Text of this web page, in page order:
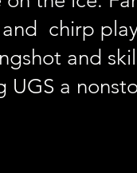
chirp
and
UGS a